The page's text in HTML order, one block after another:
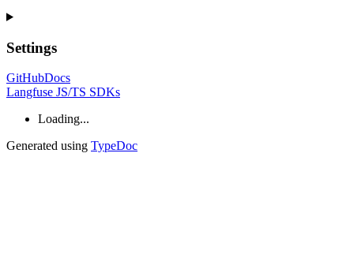
Settings
GitHubDocs
Langfuse JS/TS SDKs
Loading...
Generated using TypeDoc